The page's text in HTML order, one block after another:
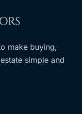
make buying,
simple and